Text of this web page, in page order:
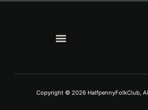
Copyright © 2026 HalfpennyFolkClub,